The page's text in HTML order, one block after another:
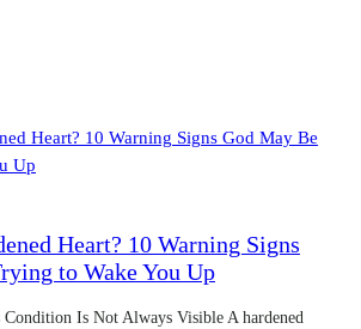
Heart? 10 Warning Signs
to Wake You Up
Condition Is Not Always Visible A hardened